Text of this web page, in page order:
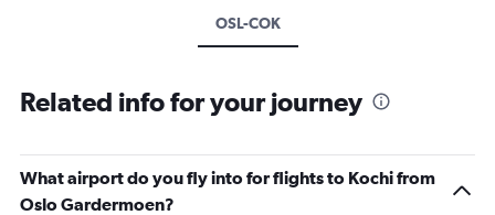
OSL-COK
Related info for your journey
What airport do you fly into for flights to Kochi from
Oslo Gardermoen?